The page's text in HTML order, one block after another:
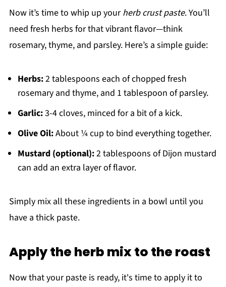
Now it’s time to whip up yourherb crust paste. You’ll
need fresh herbs for that vibrant flavor—think
rosemary, thyme, and parsley. Here’s a simple guide:
Herbs:2 tablespoons each of chopped fresh
rosemary and thyme, and 1 tablespoon of parsley.
Garlic:3-4 cloves, minced for a bit of a kick.
Olive Oil:About ¼ cup to bind everything together.
Mustard (optional):2 tablespoons of Dijon mustard
can add an extra layer of flavor.
Simply mix all these ingredients in a bowl until you
have a thick paste.
Apply the herb mix to the roast
Now that your paste is ready, it's time to apply it to